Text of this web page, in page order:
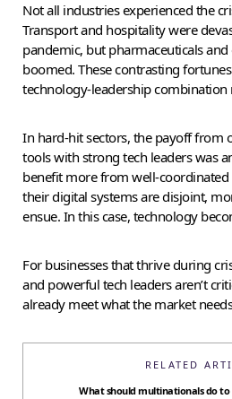
Not all industries experienced the
Transport and hospitality were
pandemic, but pharmaceuticals
boomed. These contrasting
technology-leadership combination
In hard-hit sectors, the payoff from
tools with strong tech leaders was
benefit more from well-
their digital systems are disjoint,
ensue. In this case, technology
For businesses that thrive during
and powerful tech leaders aren’t
already meet what the market
RELATED
What should multinationals do